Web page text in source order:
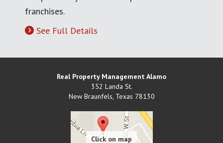
franchises.
See Full Details
Real Property Management Alamo
352 Landa St.
New Braunfels, Texas 78130